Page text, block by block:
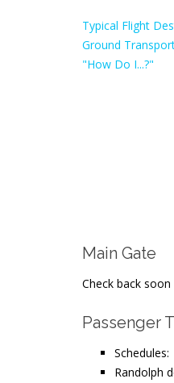
Typical Flight
Ground
"How Do I...?"
Main Gate
Check back
Passenger
Randolph